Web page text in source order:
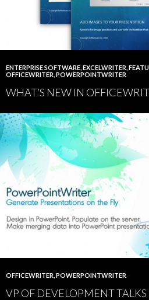
ENTERPRISE SOFTWARE EXCELWRITER
OFFICEWRITER POWERPOINTWRITER
WHAT’S NEW IN
OFFICEWRITER POWERPOINTWRITER
VP OF DEVELOPMENT TALKS